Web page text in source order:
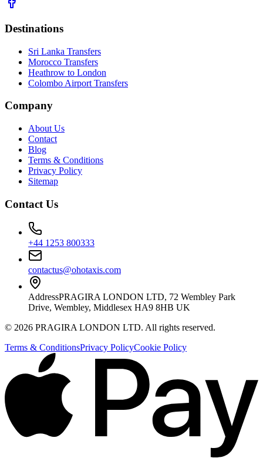
Destinations
Sri Lanka Transfers
Morocco Transfers
Heathrow to London
Colombo Airport Transfers
Company
About Us
Contact
Blog
Terms & Conditions
Privacy Policy
Sitemap
Contact Us
+44 1253 800333
contactus@ohotaxis.com
AddressPRAGIRA LONDON LTD, 72 Wembley Park
Drive, Wembley, Middlesex HA9 8HB UK
© 2026 PRAGIRA LONDON LTD. All rights reserved.
Terms & ConditionsPrivacy PolicyCookie Policy